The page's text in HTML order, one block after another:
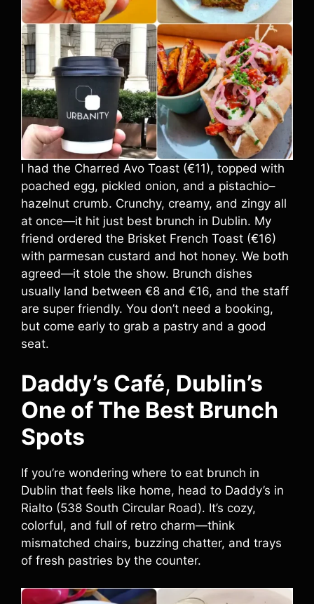
I had the Charred Avo Toast (€11), topped with
poached egg, pickled onion, and a pistachio–
hazelnut crumb. Crunchy, creamy, and zingy all
at once—it hit just best brunch in Dublin. My
friend ordered the Brisket French Toast (€16)
with parmesan custard and hot honey. We both
agreed—it stole the show. Brunch dishes
usually land between €8 and €16, and the staff
are super friendly. You don’t need a booking,
but come early to grab a pastry and a good
seat.
Daddy’s Café, Dublin’s
One of The Best Brunch
Spots
If you’re wondering where to eat brunch in
Dublin that feels like home, head to Daddy’s in
Rialto (538 South Circular Road). It’s cozy,
colorful, and full of retro charm—think
mismatched chairs, buzzing chatter, and trays
of fresh pastries by the counter.